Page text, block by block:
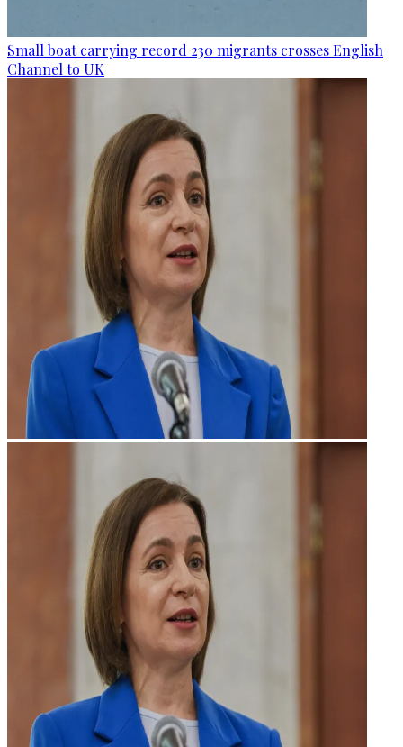
Small boat carrying record 230 migrants crosses English
Channel to UK